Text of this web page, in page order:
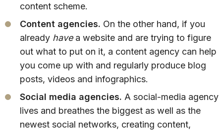
content scheme.
Content agencies. On the other hand, if you
already havea website and are trying to figure
out what to put on it, a content agency can help
you come up with and regularly produce blog
posts, videos and infographics.
Social media agencies. A social-media agency
lives and breathes the biggest as well as the
newest social networks, creating content,